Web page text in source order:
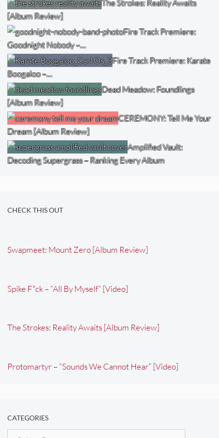
The Strokes: Reality Awaits
[Album Review]
Fire Track Premiere:
Goodnight Nobody –…
Fire Track Premiere: Karate
Boogaloo –…
Dead Meadow: Foundlings
[Album Review]
CEREMONY: Tell Me Your
Dream [Album Review]
Amplified Vault:
Decoding Supergrass – Ranking Every Album
CHECK THIS OUT
Swapmeet: Mount Zero [Album Review]
Spike F*ck – “All By Myself” [Video]
The Strokes: Reality Awaits [Album Review]
Protomartyr – “Sounds We Cannot Hear” [Video]
CATEGORIES
Categories